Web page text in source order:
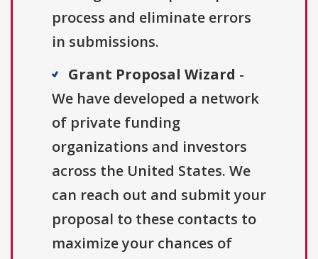
process and eliminate errors
in submissions.
Grant Proposal Wizard -
We have developed a network
of private funding
organizations and investors
across the United States. We
can reach out and submit your
proposal to these contacts to
maximize your chances of